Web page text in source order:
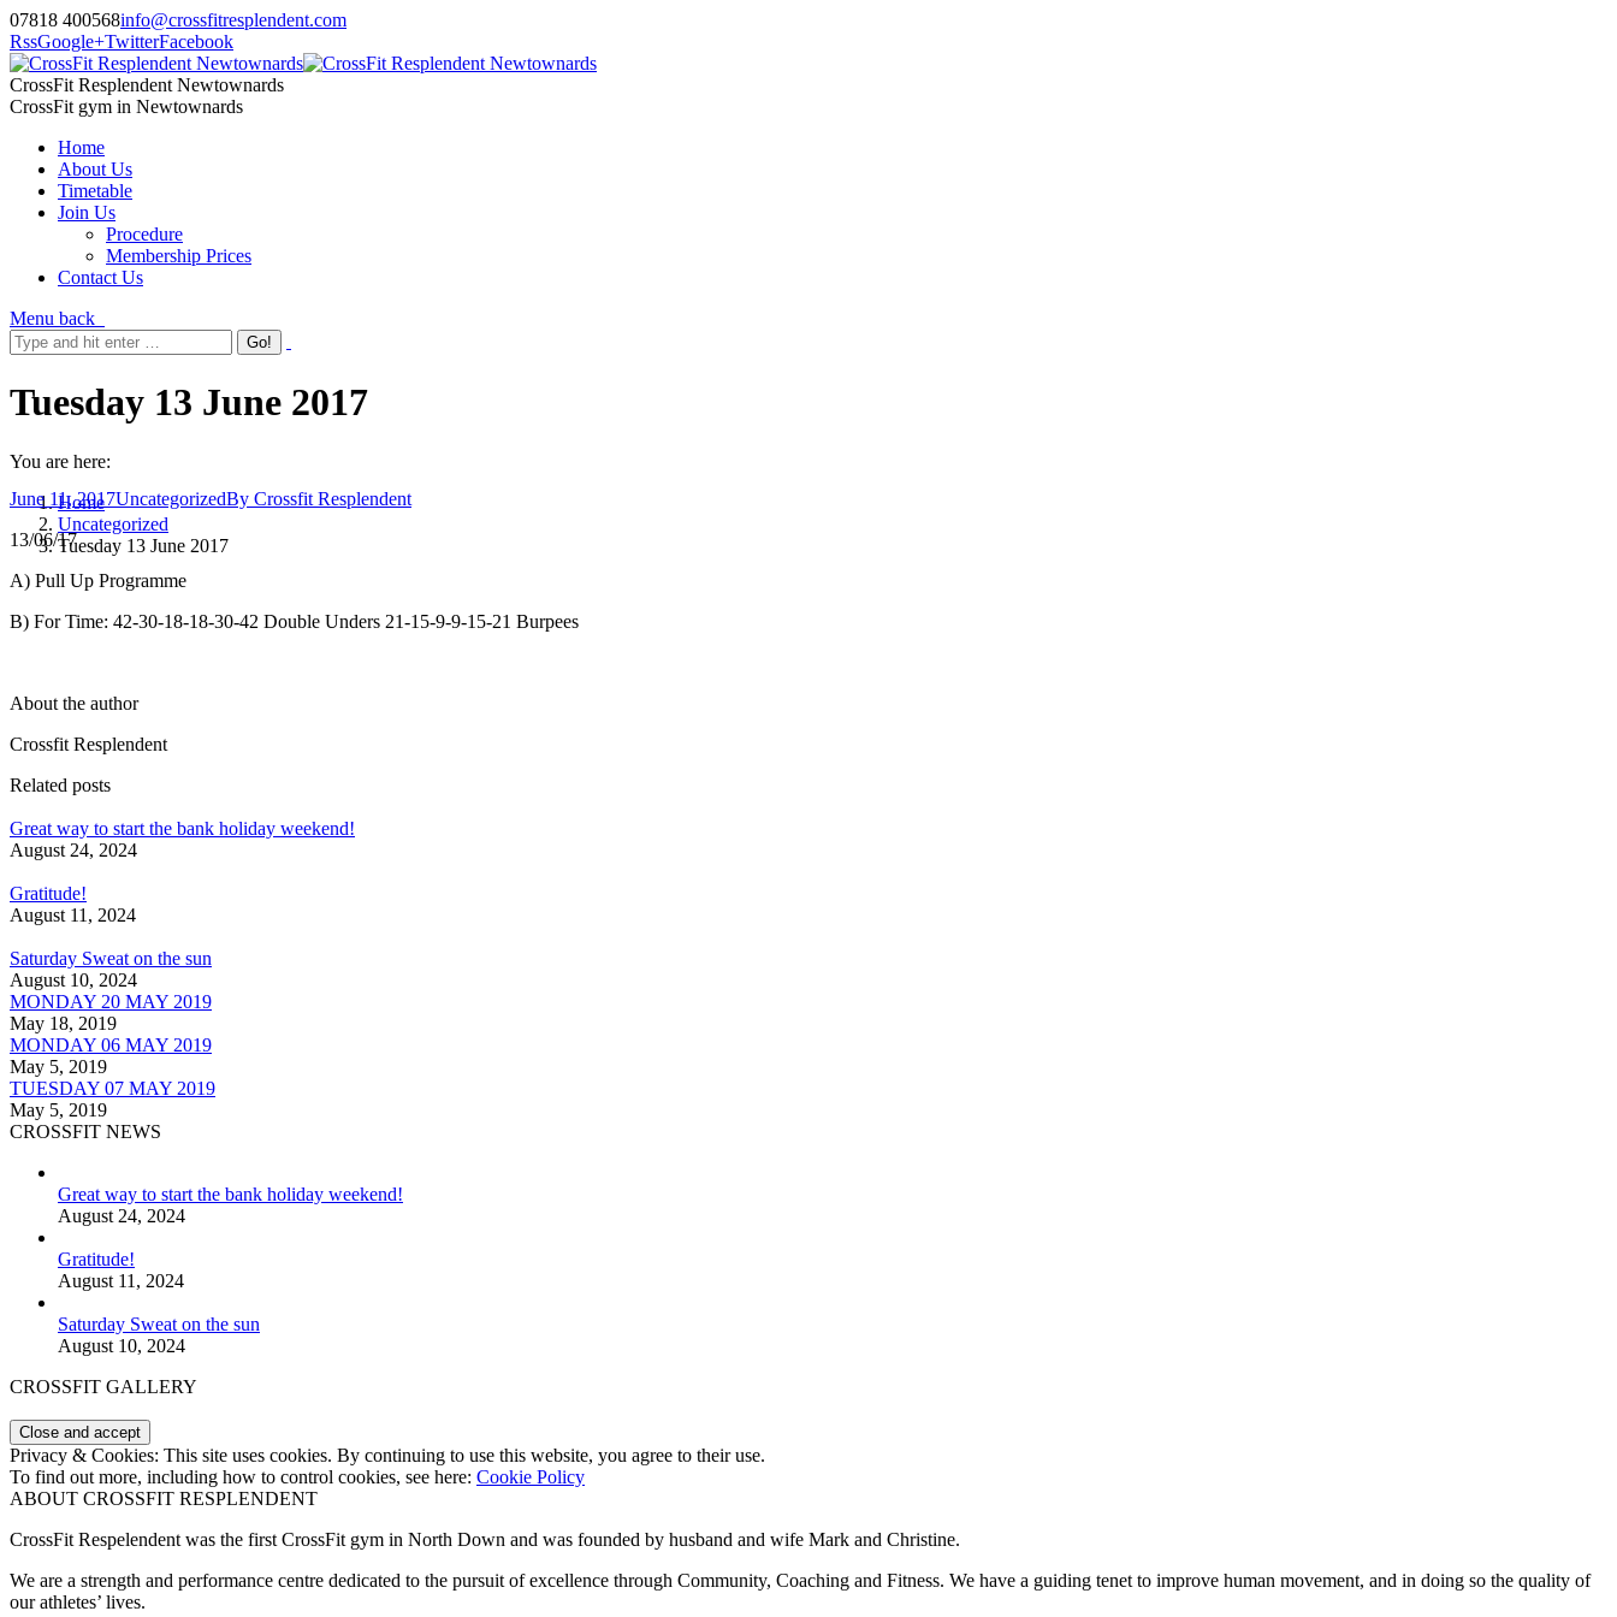
07818 400568info@crossfitresplendent.com
RssGoogle+TwitterFacebook
CrossFit Resplendent Newtownards
CrossFit gym in Newtownards
Home
About Us
Timetable
Join Us
Procedure
Membership Prices
Contact Us
Menu back
Tuesday 13 June 2017
You are here:
Home
Uncategorized
Tuesday 13 June 2017
June 11, 2017UncategorizedBy Crossfit Resplendent
13/06/17
A) Pull Up Programme
B) For Time: 42-30-18-18-30-42 Double Unders 21-15-9-9-15-21 Burpees
About the author
Crossfit Resplendent
Related posts
Great way to start the bank holiday weekend!
August 24, 2024
Gratitude!
August 11, 2024
Saturday Sweat on the sun
August 10, 2024
MONDAY 20 MAY 2019
May 18, 2019
MONDAY 06 MAY 2019
May 5, 2019
TUESDAY 07 MAY 2019
May 5, 2019
CROSSFIT NEWS
Great way to start the bank holiday weekend!
August 24, 2024
Gratitude!
August 11, 2024
Saturday Sweat on the sun
August 10, 2024
CROSSFIT GALLERY
Privacy & Cookies: This site uses cookies. By continuing to use this website, you agree to their use.
To find out more, including how to control cookies, see here: Cookie Policy
ABOUT CROSSFIT RESPLENDENT
CrossFit Respelendent was the first CrossFit gym in North Down and was founded by husband and wife Mark and Christine.
We are a strength and performance centre dedicated to the pursuit of excellence through Community, Coaching and Fitness. We have a guiding tenet to improve human movement, and in doing so the quality of
our athletes’ lives.